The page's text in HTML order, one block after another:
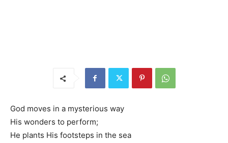
God moves in a mysterious way
His wonders to perform;
He plants His footsteps in the sea